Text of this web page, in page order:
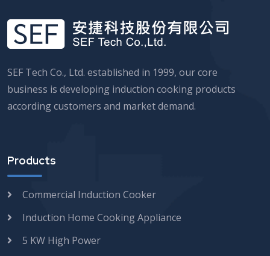
SEF Tech Co., Ltd. established in 1999, our core
business is developing induction cooking products
according customers and market demand.
Products
Commercial Induction Cooker
Induction Home Cooking Appliance
5 KW High Power